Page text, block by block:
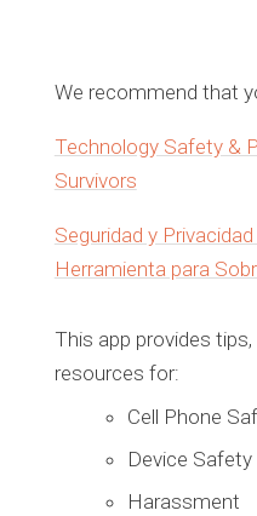
We recommend that
Technology Safety &
Survivors
Seguridad y
Herramienta para
This app provides
resources for:
Cell Phone
Device Safety
Harassment